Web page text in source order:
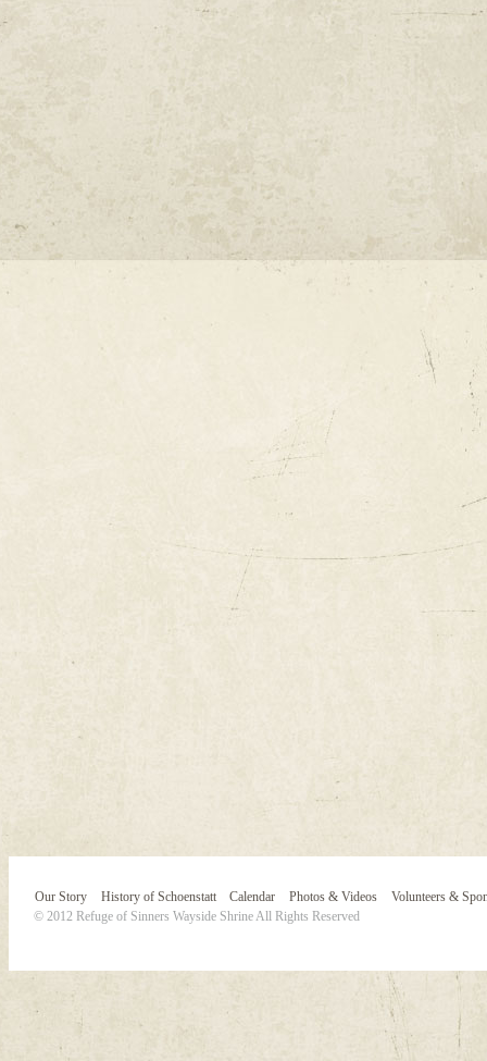
Our Story History of Schoenstatt Calendar Photos & Videos
Volunteers &
© 2012 Refuge of Sinners Wayside Shrine All Rights Reserved